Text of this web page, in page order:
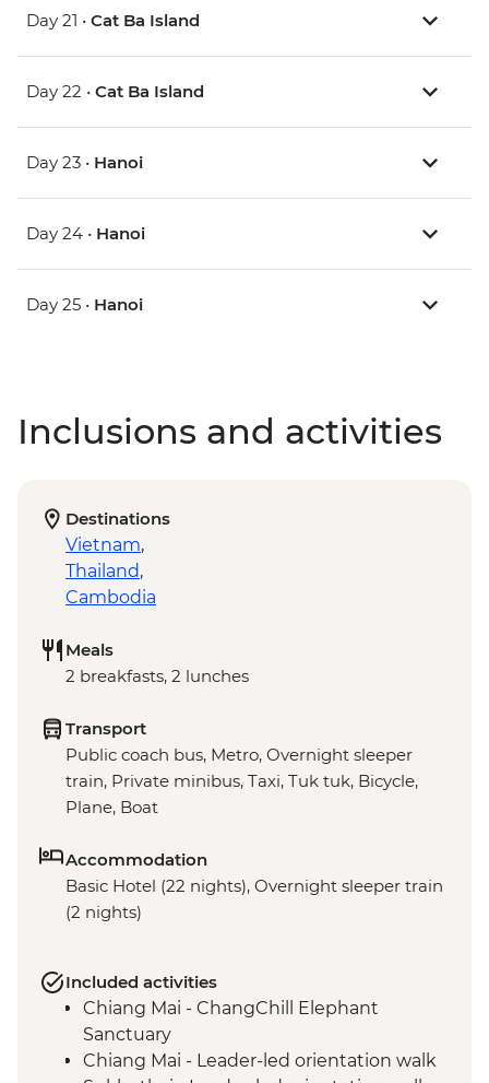
Day 21 • Cat Ba Island
Day 22 • Cat Ba Island
Day 23 • Hanoi
Day 24 • Hanoi
Day 25 • Hanoi
Inclusions and activities
Destinations
Vietnam,
Thailand,
Cambodia
Meals
2 breakfasts, 2 lunches
Transport
Public coach bus, Metro, Overnight sleeper
train, Private minibus, Taxi, Tuk tuk, Bicycle,
Plane, Boat
Accommodation
Basic Hotel (22 nights), Overnight sleeper train
(2 nights)
Included activities
Chiang Mai - ChangChill Elephant
Sanctuary
Chiang Mai - Leader-led orientation walk